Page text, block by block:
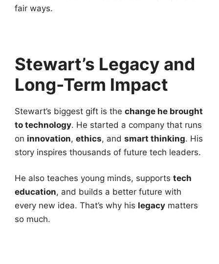
fair ways.
Stewart’s Legacy and
Long-Term Impact
Stewart’s biggest gift is the change he brought
to technology. He started a company that runs
on innovation, ethics, and smart thinking. His
story inspires thousands of future tech leaders.
He also teaches young minds, supports tech
education, and builds a better future with
every new idea. That’s why his legacy matters
so much.